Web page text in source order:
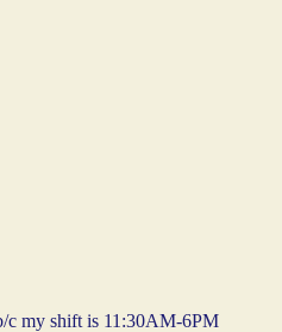
c my shift is 11:30AM-6PM